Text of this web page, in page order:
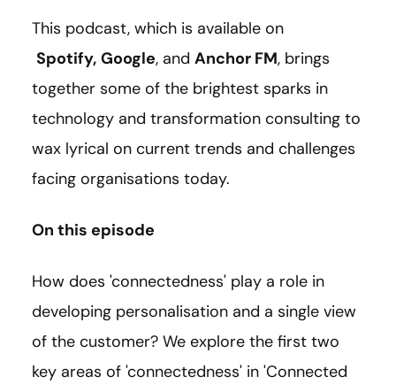
This podcast, which is available on
Spotify, Google, and Anchor FM, brings
together some of the brightest sparks in
technology and transformation consulting to
wax lyrical on current trends and challenges
facing organisations today.
On this episode
How does 'connectedness' play a role in
developing personalisation and a single view
of the customer? We explore the first two
key areas of 'connectedness' in 'Connected